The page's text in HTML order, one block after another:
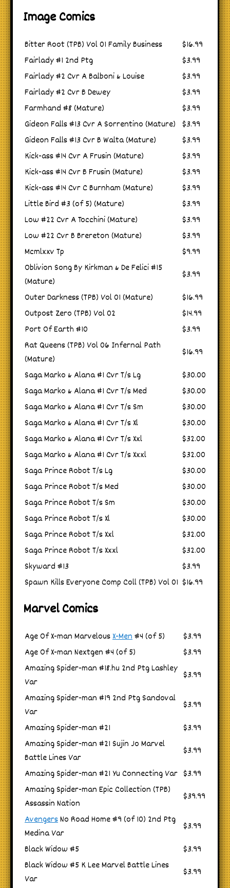
Image Comics
Bitter Root (TPB) Vol 01 Family Business
$16.99
Fairlady #1 2nd Ptg
$3.99
Fairlady #2 Cvr A Balboni & Louise
$3.99
Fairlady #2 Cvr B Dewey
$3.99
Farmhand #8 (Mature)
$3.99
Gideon Falls #13 Cvr A Sorrentino (Mature) $3.99
Gideon Falls #13 Cvr B Walta (Mature)
$3.99
Kick-ass #14 Cvr A Frusin (Mature)
$3.99
Kick-ass #14 Cvr B Frusin (Mature)
$3.99
Kick-ass #14 Cvr C Burnham (Mature)
$3.99
Little Bird #3 (of 5) (Mature)
$3.99
Low #22 Cvr A Tocchini (Mature)
$3.99
Low #22 Cvr B Brereton (Mature)
$3.99
Mcmlxxv Tp
$9.99
Oblivion Song By Kirkman & De Felici #15
(Mature)
$3.99
Outer Darkness (TPB) Vol 01 (Mature)
$16.99
Outpost Zero (TPB) Vol 02
$14.99
Port Of Earth #10
$3.99
Rat Queens (TPB) Vol 06 Infernal Path
(Mature)
$16.99
Saga Marko & Alana #1 Cvr T/s Lg
$30.00
Saga Marko & Alana #1 Cvr T/s Med
$30.00
Saga Marko & Alana #1 Cvr T/s Sm
$30.00
Saga Marko & Alana #1 Cvr T/s Xl
$30.00
Saga Marko & Alana #1 Cvr T/s Xxl
$32.00
Saga Marko & Alana #1 Cvr T/s Xxxl
$32.00
Saga Prince Robot T/s Lg
$30.00
Saga Prince Robot T/s Med
$30.00
Saga Prince Robot T/s Sm
$30.00
Saga Prince Robot T/s Xl
$30.00
Saga Prince Robot T/s Xxl
$32.00
Saga Prince Robot T/s Xxxl
$32.00
Skyward #13
$3.99
Spawn Kills Everyone Comp Coll (TPB) Vol 01 $16.99
Marvel Comics
Age Of X-man MarvelousX-Men#4 (of 5)
$3.99
Age Of X-man Nextgen #4 (of 5)
$3.99
Amazing Spider-man #18.hu 2nd Ptg Lashley
Var
$3.99
Amazing Spider-man #19 2nd Ptg Sandoval
Var
$3.99
Amazing Spider-man #21
$3.99
Amazing Spider-man #21 Sujin Jo Marvel
Battle Lines Var
$3.99
Amazing Spider-man #21 Yu Connecting Var $3.99
Amazing Spider-man Epic Collection (TPB)
Assassin Nation
$39.99
AvengersNo Road Home #9 (of 10) 2nd Ptg
Medina Var
$3.99
Black Widow #5
$3.99
Black Widow #5 K Lee Marvel Battle Lines
Var
$3.99